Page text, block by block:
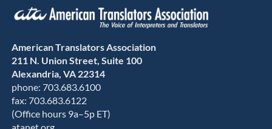
American Translators Association
211 N. Union Street, Suite 100
Alexandria, VA 22314
phone: 703.683.6100
fax: 703.683.6122
(Office hours 9a–5p ET)
atanet.org